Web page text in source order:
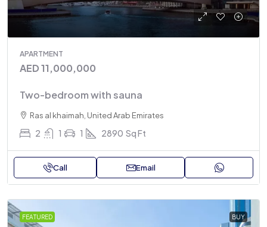
APARTMENT
AED 11,000,000
Two-bedroom with sauna
Ras al khaimah, United Arab Emirates
2 1 1 2890 Sq Ft
Call Email
FEATURED BUY